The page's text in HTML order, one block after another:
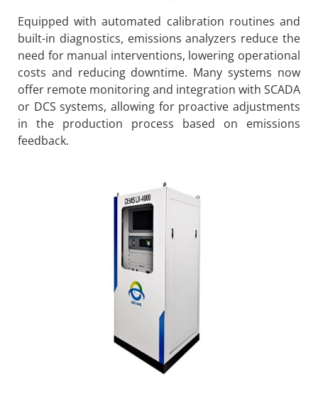
Equipped with automated calibration routines and
built-in diagnostics, emissions analyzers reduce the
need for manual interventions, lowering operational
costs and reducing downtime. Many systems now
offer remote monitoring and integration with SCADA
or DCS systems, allowing for proactive adjustments
in the production process based on emissions
feedback.